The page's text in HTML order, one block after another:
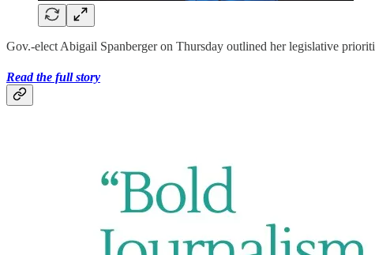
Gov.-elect Abigail Spanberger on Thursday outlined her legislative
Read the full story